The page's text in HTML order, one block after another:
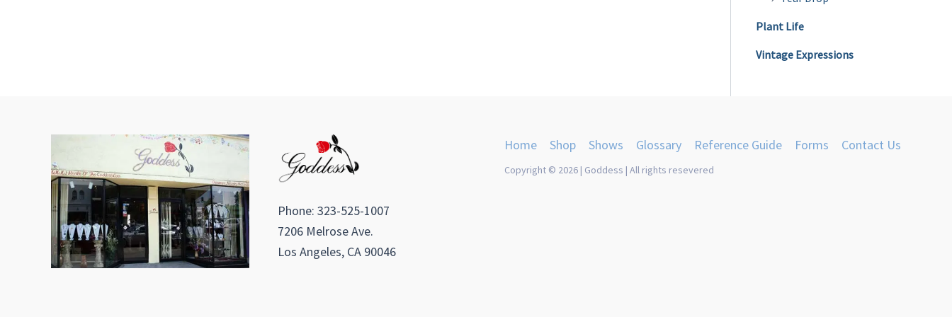
Plant Life
Vintage Expressions
Phone: 323-525-1007
7206 Melrose Ave.
Los Angeles, CA 90046
Home Shop Shows Glossary Reference Guide Forms Contact Us
Copyright © 2026 | Goddess | All rights resevered